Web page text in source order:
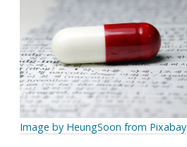
Image by HeungSoon from Pixabay